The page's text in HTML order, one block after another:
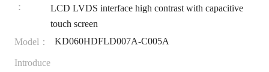
：
LCD LVDS interface high contrast with capacitive
touch screen
Model：
KD060HDFLD007A-C005A
Introduce